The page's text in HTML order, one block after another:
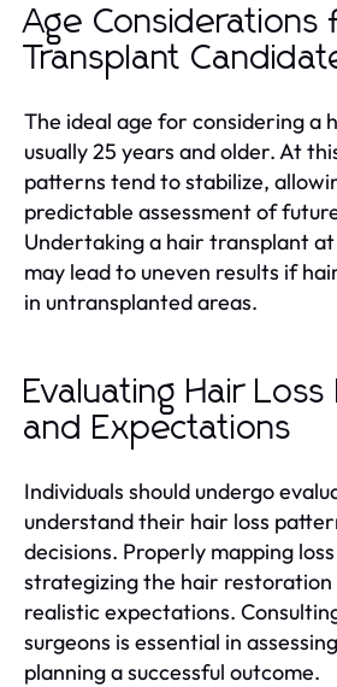
Age Considerations
Transplant
The ideal age for considering a
usually 25 years and older. At
patterns tend to stabilize,
predictable assessment of
Undertaking a hair transplant
may lead to uneven results if
in untransplanted areas.
Evaluating Hair
and Expectations
Individuals should undergo
understand their hair loss
decisions. Properly mapping
strategizing the hair restoration
realistic expectations.
surgeons is essential in
planning a successful outcome.